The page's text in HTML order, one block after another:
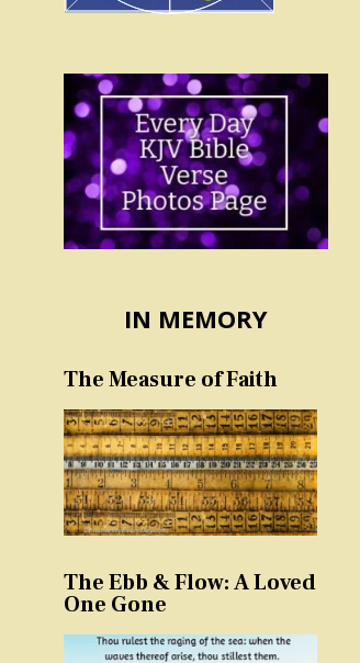
IN MEMORY
The Measure of Faith
The Ebb & Flow: A Loved
One Gone